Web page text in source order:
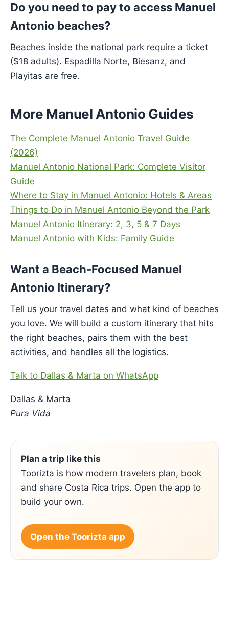
Do you need to pay to access Manuel
Antonio beaches?
Beaches inside the national park require a ticket
($18 adults). Espadilla Norte, Biesanz, and
Playitas are free.
More Manuel Antonio Guides
The Complete Manuel Antonio Travel Guide
(2026)
Manuel Antonio National Park: Complete Visitor
Guide
Where to Stay in Manuel Antonio: Hotels & Areas
Things to Do in Manuel Antonio Beyond the Park
Manuel Antonio Itinerary: 2, 3, 5 & 7 Days
Manuel Antonio with Kids: Family Guide
Want a Beach-Focused Manuel
Antonio Itinerary?
Tell us your travel dates and what kind of beaches
you love. We will build a custom itinerary that hits
the right beaches, pairs them with the best
activities, and handles all the logistics.
Talk to Dallas & Marta on WhatsApp
Dallas & Marta
Pura Vida
Plan a trip like this
Toorizta is how modern travelers plan, book
and share Costa Rica trips. Open the app to
build your own.
Open the Toorizta app